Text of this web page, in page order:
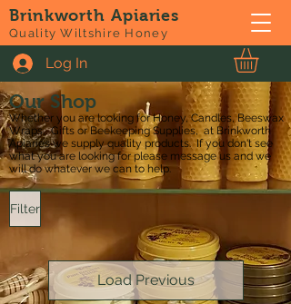
Brinkworth Apiaries
Quality Wiltshire Honey
Log In
Our Shop
Whether you are looking for Honey, Candles, Beeswax
Wraps, Gifts or Beekeeping Supplies, at Brinkworth
Apiaries we supply quality products. If you don't see
what you are looking for please message us and we
will do whatever we can to help.
Filter
Load Previous